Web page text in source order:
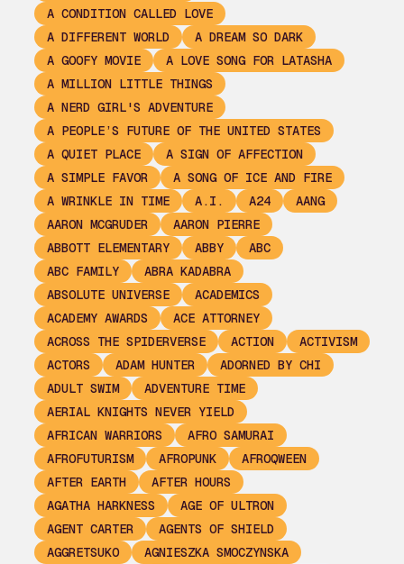
A CONDITION CALLED LOVE
A DIFFERENT WORLD
A DREAM SO DARK
A GOOFY MOVIE
A LOVE SONG FOR LATASHA
A MILLION LITTLE THINGS
A NERD GIRL'S ADVENTURE
A PEOPLE’S FUTURE OF THE UNITED STATES
A QUIET PLACE
A SIGN OF AFFECTION
A SIMPLE FAVOR
A SONG OF ICE AND FIRE
A WRINKLE IN TIME
A.I. A24
AANG
AARON MCGRUDER
AARON PIERRE
ABBOTT ELEMENTARY
ABBY
ABC
ABC FAMILY
ABRA KADABRA
ABSOLUTE UNIVERSE
ACADEMICS
ACADEMY AWARDS
ACE ATTORNEY
ACROSS THE SPIDERVERSE
ACTION
ACTIVISM
ACTORS
ADAM HUNTER
ADORNED BY CHI
ADULT SWIM
ADVENTURE TIME
AERIAL KNIGHTS NEVER YIELD
AFRICAN WARRIORS
AFRO SAMURAI
AFROFUTURISM
AFROPUNK
AFROQWEEN
AFTER EARTH
AFTER HOURS
AGATHA HARKNESS
AGE OF ULTRON
AGENT CARTER
AGENTS OF SHIELD
AGGRETSUKO
AGNIESZKA SMOCZYNSKA